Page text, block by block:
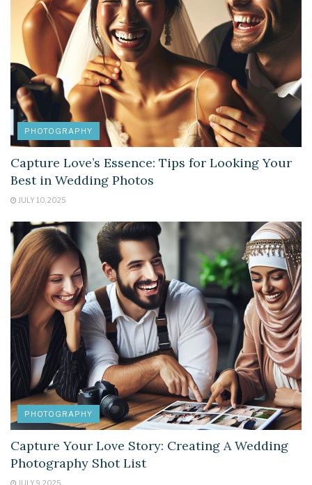
PHOTOGRAPHY
Capture Love’s Essence: Tips for Looking Your
Best in Wedding Photos
JULY 10, 2025
PHOTOGRAPHY
Capture Your Love Story: Creating A Wedding
Photography Shot List
JULY 9, 2025